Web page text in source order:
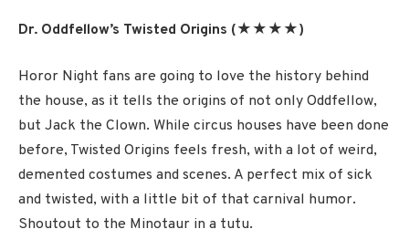
Dr. Oddfellow’s Twisted Origins (★★★★)
Horor Night fans are going to love the history behind
the house, as it tells the origins of not only Oddfellow,
but Jack the Clown. While circus houses have been done
before, Twisted Origins feels fresh, with a lot of weird,
demented costumes and scenes. A perfect mix of sick
and twisted, with a little bit of that carnival humor.
Shoutout to the Minotaur in a tutu.